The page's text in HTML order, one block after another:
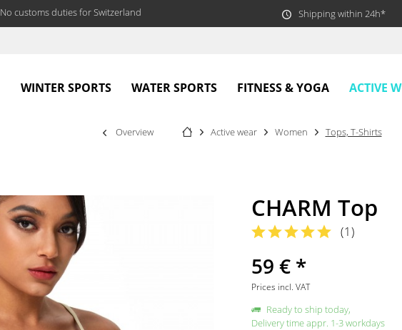
No customs duties for Switzerland Shipping within 24h*
WINTER SPORTS WATER SPORTS FITNESS & YOGA ACTIVE
Overview Active wear Women Tops, T-Shirts
CHARM Top
(1)
59 € *
Prices incl. VAT
Ready to ship today,
Delivery time appr. 1-3 workdays